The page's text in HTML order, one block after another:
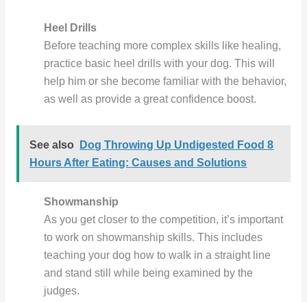
Heel Drills
Before teaching more complex skills like healing,
practice basic heel drills with your dog. This will
help him or she become familiar with the behavior,
as well as provide a great confidence boost.
See also
Dog Throwing Up Undigested Food 8
Hours After Eating: Causes and Solutions
Showmanship
As you get closer to the competition, it’s important
to work on showmanship skills. This includes
teaching your dog how to walk in a straight line
and stand still while being examined by the
judges.